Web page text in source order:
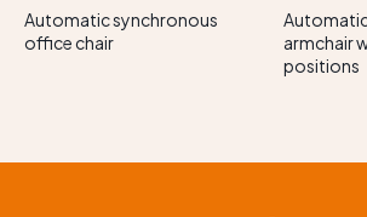
Automatic synchronous
office chair
armchair
positions